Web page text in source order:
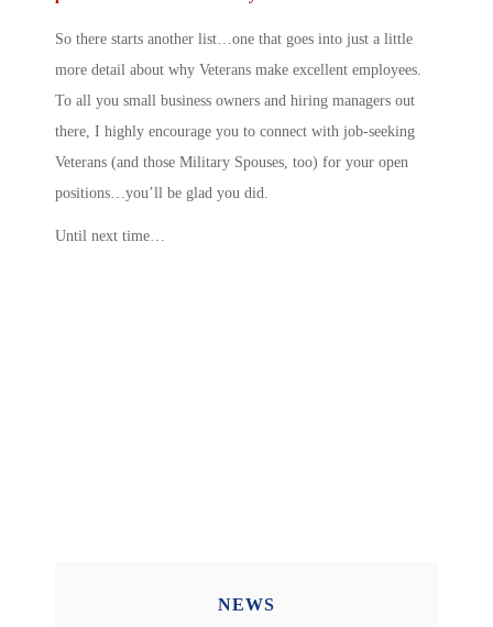
So there starts another list…one that goes into just a little
more detail about why Veterans make excellent employees.
To all you small business owners and hiring managers out
there, I highly encourage you to connect with job-seeking
Veterans (and those Military Spouses, too) for your open
positions…you’ll be glad you did.
Until next time…
NEWS